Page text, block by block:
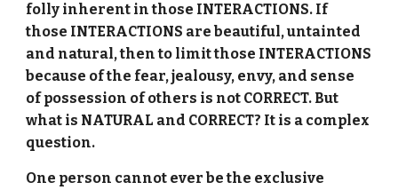
folly inherent in those INTERACTIONS. If
those INTERACTIONS are beautiful, untainted
and natural, then to limit those INTERACTIONS
because of the fear, jealousy, envy, and sense
of possession of others is not CORRECT. But
what is NATURAL and CORRECT? It is a complex
question.
One person cannot ever be the exclusive